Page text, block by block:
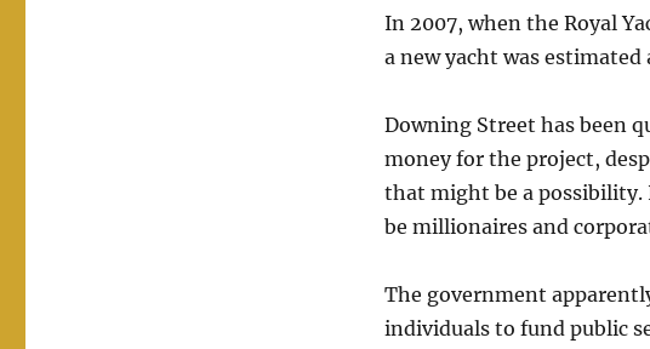
In 2007, when the Royal
a new yacht was
Downing Street has been
money for the project,
that might be a possibility.
be millionaires and
The government
individuals to fund public